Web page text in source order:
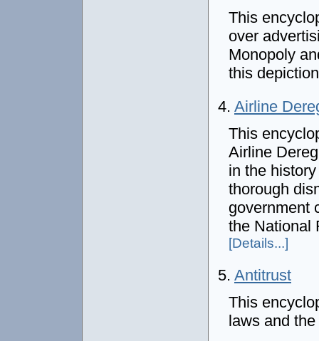
This
over
Monopoly
this
4. Airline
This
Airline
in the
thorough
government
the National
[Details...]
5. Antitrust
This
laws and